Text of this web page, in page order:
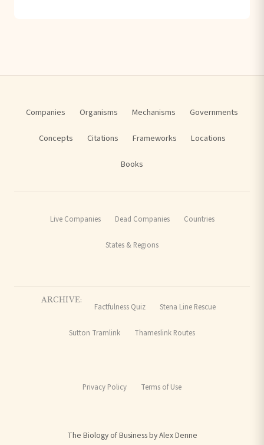
Companies Organisms Mechanisms Governments
Concepts Citations Frameworks Locations
Books
Live Companies Dead Companies Countries
States & Regions
ARCHIVE:
Factfulness Quiz Stena Line Rescue
Sutton Tramlink Thameslink Routes
Privacy Policy Terms of Use
The Biology of Business by Alex Denne